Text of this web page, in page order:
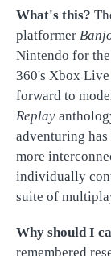
What's this? T
platformer
Nintendo for
360's Xbox
forward to
Replay
adventuring
more
individually
suite of
Why should I
remembered